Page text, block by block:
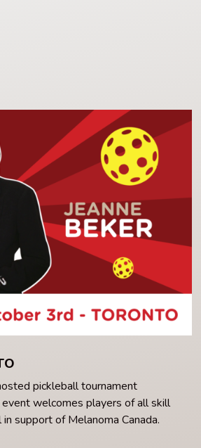
pickleball tournament
welcomes players of all skill
support of Melanoma Canada.